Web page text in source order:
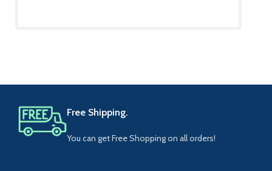
Free Shipping.
You can get Free Shopping on all orders!